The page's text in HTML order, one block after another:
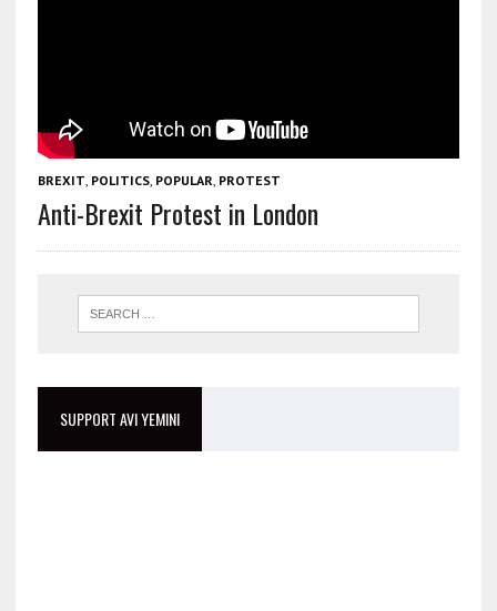
BREXIT POLITICS, POPULAR PROTEST
Anti-Brexit Protest in London
SUPPORT AVI YEMINI